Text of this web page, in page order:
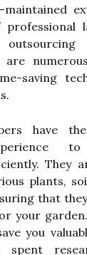
saving
have
to
They
plants,
that
your
you
spent